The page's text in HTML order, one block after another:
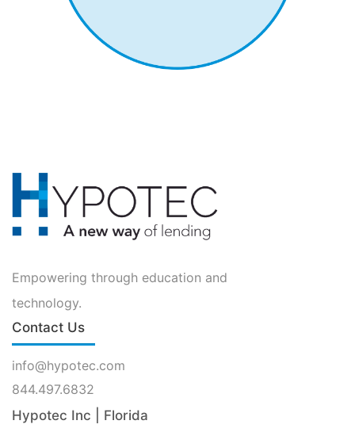
Empowering through education and
technology.
Contact Us
info@hypotec.com
844.497.6832
Hypotec Inc | Florida